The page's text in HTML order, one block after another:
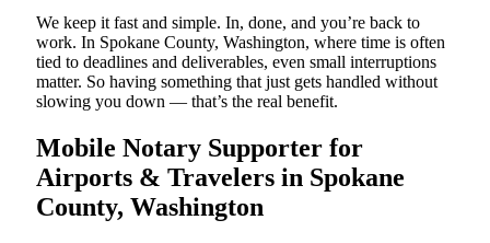
We keep it fast and simple. In, done, and you’re back to
work. In Spokane County, Washington, where time is often
tied to deadlines and deliverables, even small interruptions
matter. So having something that just gets handled without
slowing you down — that’s the real benefit.
Mobile Notary Supporter for
Airports & Travelers in Spokane
County, Washington